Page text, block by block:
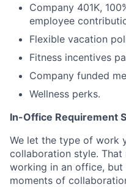
Company 401K,
employee
Flexible vacation
Fitness incentives
Company funded
Wellness perks.
In-Office Requirement
We let the type of work
collaboration style. That
working in an office,
moments of